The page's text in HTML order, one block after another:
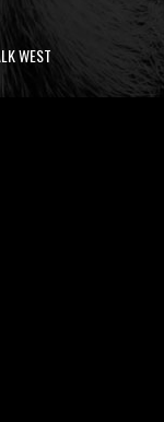
WEST